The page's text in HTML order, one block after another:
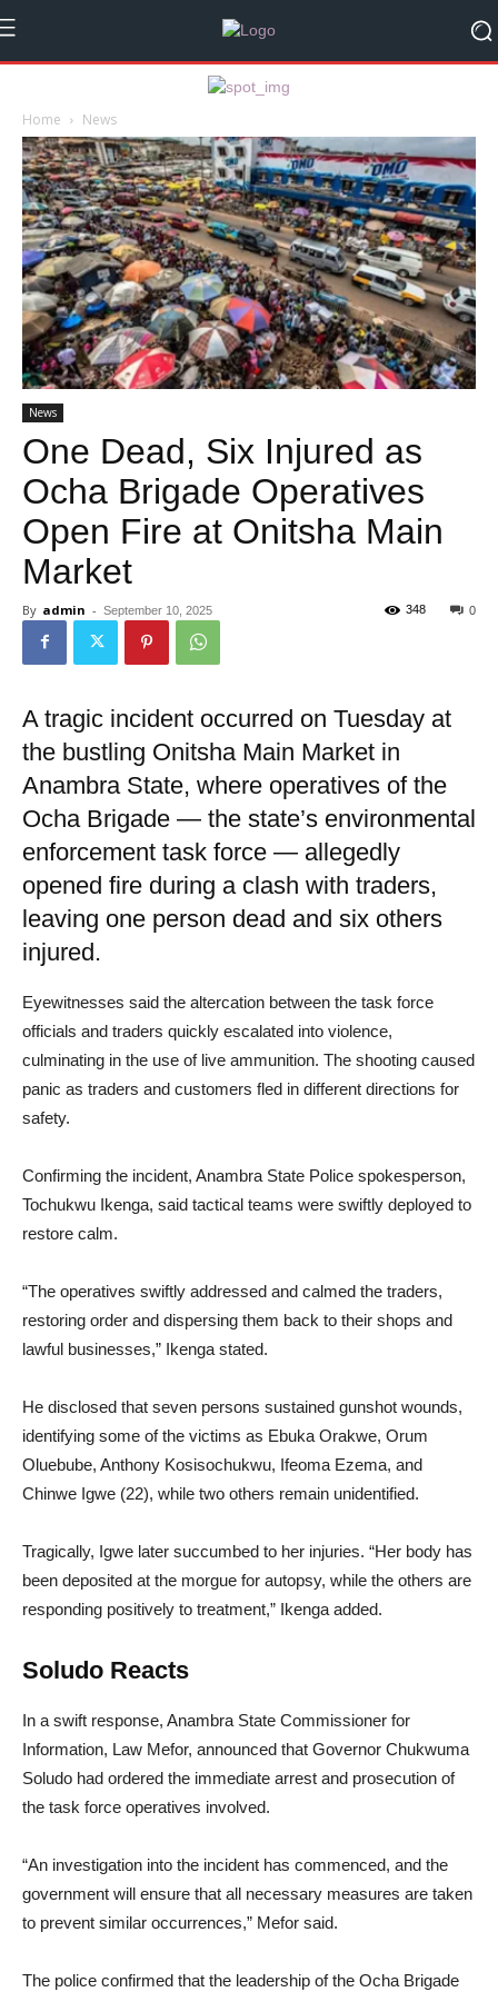
Home News
News
One Dead, Six Injured as
Ocha Brigade Operatives
Open Fire at Onitsha Main
Market
By admin - September 10, 2025 0
348
A tragic incident occurred on Tuesday at
the bustling Onitsha Main Market in
Anambra State, where operatives of the
Ocha Brigade — the state’s environmental
enforcement task force — allegedly
opened fire during a clash with traders,
leaving one person dead and six others
injured.
Eyewitnesses said the altercation between the task force
officials and traders quickly escalated into violence,
culminating in the use of live ammunition. The shooting caused
panic as traders and customers fled in different directions for
safety.
Confirming the incident, Anambra State Police spokesperson,
Tochukwu Ikenga, said tactical teams were swiftly deployed to
restore calm.
“The operatives swiftly addressed and calmed the traders,
restoring order and dispersing them back to their shops and
lawful businesses,” Ikenga stated.
He disclosed that seven persons sustained gunshot wounds,
identifying some of the victims as Ebuka Orakwe, Orum
Oluebube, Anthony Kosisochukwu, Ifeoma Ezema, and
Chinwe Igwe (22), while two others remain unidentified.
Tragically, Igwe later succumbed to her injuries. “Her body has
been deposited at the morgue for autopsy, while the others are
responding positively to treatment,” Ikenga added.
Soludo Reacts
In a swift response, Anambra State Commissioner for
Information, Law Mefor, announced that Governor Chukwuma
Soludo had ordered the immediate arrest and prosecution of
the task force operatives involved.
“An investigation into the incident has commenced, and the
government will ensure that all necessary measures are taken
to prevent similar occurrences,” Mefor said.
The police confirmed that the leadership of the Ocha Brigade